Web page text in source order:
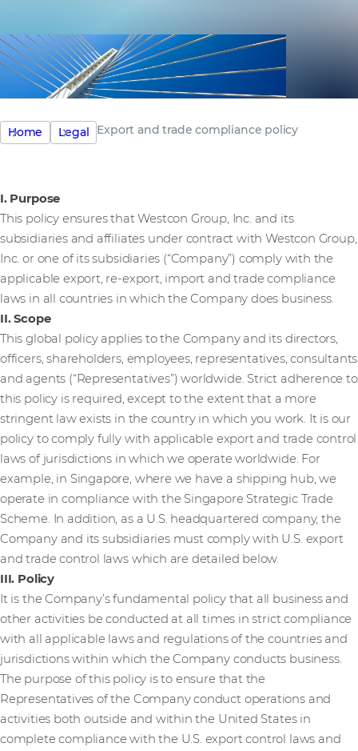
Home Legal Export and trade compliance policy
I. Purpose
This policy ensures that Westcon Group, Inc. and its
subsidiaries and affiliates under contract with Westcon Group,
Inc. or one of its subsidiaries (“Company”) comply with the
applicable export, re-export, import and trade compliance
laws in all countries in which the Company does business.
II. Scope
This global policy applies to the Company and its directors,
officers, shareholders, employees, representatives, consultants
and agents (“Representatives”) worldwide. Strict adherence to
this policy is required, except to the extent that a more
stringent law exists in the country in which you work. It is our
policy to comply fully with applicable export and trade control
laws of jurisdictions in which we operate worldwide. For
example, in Singapore, where we have a shipping hub, we
operate in compliance with the Singapore Strategic Trade
Scheme. In addition, as a U.S. headquartered company, the
Company and its subsidiaries must comply with U.S. export
and trade control laws which are detailed below.
III. Policy
It is the Company’s fundamental policy that all business and
other activities be conducted at all times in strict compliance
with all applicable laws and regulations of the countries and
jurisdictions within which the Company conducts business.
The purpose of this policy is to ensure that the
Representatives of the Company conduct operations and
activities both outside and within the United States in
complete compliance with the U.S. export control laws and